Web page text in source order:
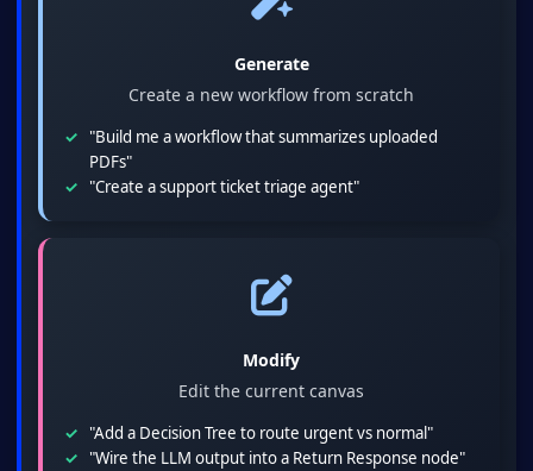
Generate
Create a new workflow from scratch
"Build me a workflow that summarizes uploaded
PDFs"
"Create a support ticket triage agent"
Modify
Edit the current canvas
"Add a Decision Tree to route urgent vs normal"
"Wire the LLM output into a Return Response node"